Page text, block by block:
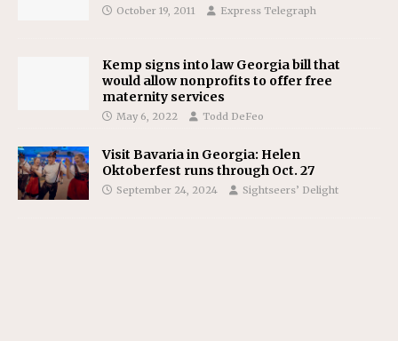
October 19, 2011 Express Telegraph
Kemp signs into law Georgia bill that
would allow nonprofits to offer free
maternity services
May 6, 2022 Todd DeFeo
Visit Bavaria in Georgia: Helen
Oktoberfest runs through Oct. 27
September 24, 2024 Sightseers’ Delight